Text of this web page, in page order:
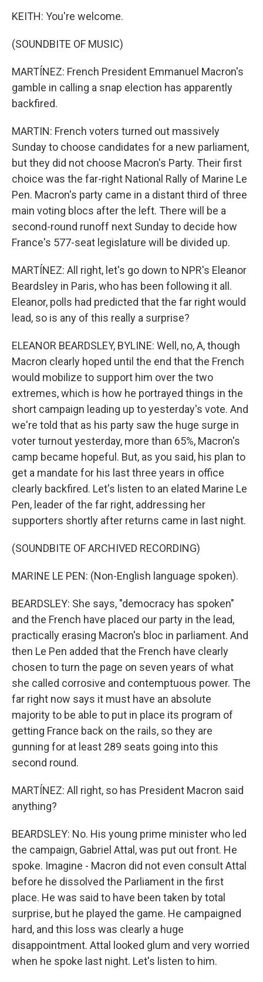
KEITH: You're welcome.
(SOUNDBITE OF MUSIC)
MARTÍNEZ: French President Emmanuel Macron's
gamble in calling a snap election has apparently
backfired.
MARTIN: French voters turned out massively
Sunday to choose candidates for a new parliament,
but they did not choose Macron's Party. Their first
choice was the far-right National Rally of Marine Le
Pen. Macron's party came in a distant third of three
main voting blocs after the left. There will be a
second-round runoff next Sunday to decide how
France's 577-seat legislature will be divided up.
MARTÍNEZ: All right, let's go down to NPR's Eleanor
Beardsley in Paris, who has been following it all.
Eleanor, polls had predicted that the far right would
lead, so is any of this really a surprise?
ELEANOR BEARDSLEY, BYLINE: Well, no, A, though
Macron clearly hoped until the end that the French
would mobilize to support him over the two
extremes, which is how he portrayed things in the
short campaign leading up to yesterday's vote. And
we're told that as his party saw the huge surge in
voter turnout yesterday, more than 65%, Macron's
camp became hopeful. But, as you said, his plan to
get a mandate for his last three years in office
clearly backfired. Let's listen to an elated Marine Le
Pen, leader of the far right, addressing her
supporters shortly after returns came in last night.
(SOUNDBITE OF ARCHIVED RECORDING)
MARINE LE PEN: (Non-English language spoken).
BEARDSLEY: She says, "democracy has spoken"
and the French have placed our party in the lead,
practically erasing Macron's bloc in parliament. And
then Le Pen added that the French have clearly
chosen to turn the page on seven years of what
she called corrosive and contemptuous power. The
far right now says it must have an absolute
majority to be able to put in place its program of
getting France back on the rails, so they are
gunning for at least 289 seats going into this
second round.
MARTÍNEZ: All right, so has President Macron said
anything?
BEARDSLEY: No. His young prime minister who led
the campaign, Gabriel Attal, was put out front. He
spoke. Imagine - Macron did not even consult Attal
before he dissolved the Parliament in the first
place. He was said to have been taken by total
surprise, but he played the game. He campaigned
hard, and this loss was clearly a huge
disappointment. Attal looked glum and very worried
when he spoke last night. Let's listen to him.